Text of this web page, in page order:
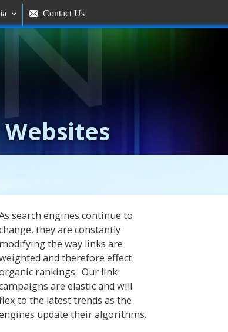
  Contact Us
search engines continue to
they are constantly
modifying the way links are
and therefore effect
rankings. Our link
are elastic and will
to the latest trends as the
update their algorithms.